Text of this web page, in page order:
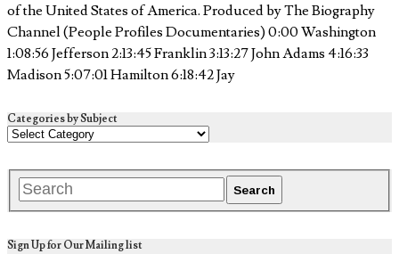
of the United States of America. Produced by The Biography
Channel (People Profiles Documentaries) 0:00 Washington
1:08:56 Jefferson 2:13:45 Franklin 3:13:27 John Adams 4:16:33
Madison 5:07:01 Hamilton 6:18:42 Jay
Categories by Subject
Sign Up for Our Mailing list